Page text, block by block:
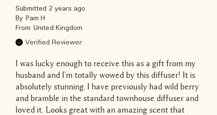
Submitted 2 years ago
By Pam H
From United Kingdom
Verified Reviewer
I was lucky enough to receive this as a gift from my
husband and I'm totally wowed by this diffuser! It is
absolutely stunning. I have previously had wild berry
and bramble in the standard townhouse diffuser and
loved it. Looks great with an amazing scent that